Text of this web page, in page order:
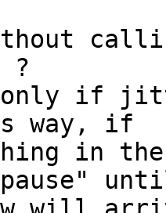
?
if
way, if
in